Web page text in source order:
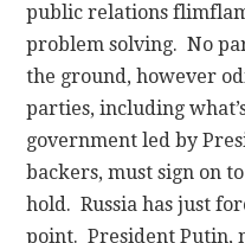
public relations
problem solving. No
the ground, however
parties, including
government led by
backers, must sign on
hold. Russia has just
point. President Putin,